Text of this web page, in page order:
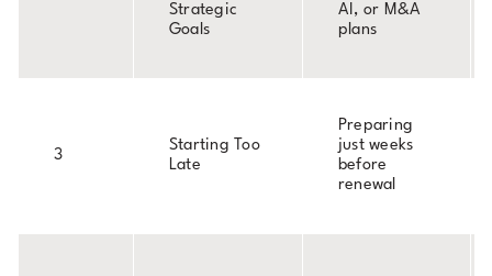
Strategic
Goals
AI, or M&A
plans
3
Starting Too
Late
Preparing
just weeks
before
renewal